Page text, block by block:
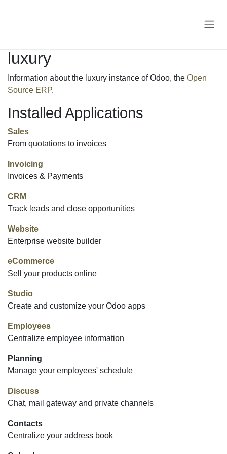
luxury
Information about the luxury instance of Odoo, the Open
Source ERP.
Installed Applications
Sales
From quotations to invoices
Invoicing
Invoices & Payments
CRM
Track leads and close opportunities
Website
Enterprise website builder
eCommerce
Sell your products online
Studio
Create and customize your Odoo apps
Employees
Centralize employee information
Planning
Manage your employees' schedule
Discuss
Chat, mail gateway and private channels
Contacts
Centralize your address book